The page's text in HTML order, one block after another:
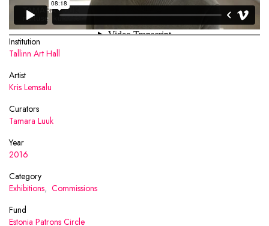
Institution
Tallinn Art Hall
Artist
Kris Lemsalu
Curators
Tamara Luuk
Year
2016
Category
Exhibitions, Commissions
Fund
Estonia Patrons Circle